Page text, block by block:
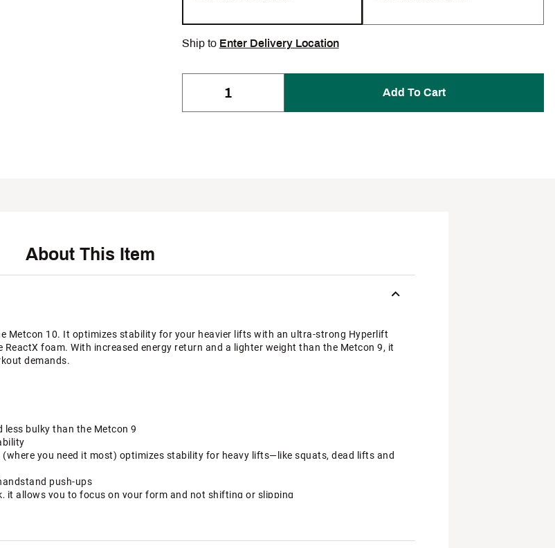
Ship to Enter Delivery Location
Add To Cart
About This Item
Metcon 10. It optimizes stability for your heavier lifts with an ultra-strong Hyperlift
foam. With increased energy return and a lighter weight than the Metcon 9, it
demands.
less bulky than the Metcon 9
you need it most) optimizes stability for heavy lifts—like squats, dead lifts and
push-ups
it allows you to focus on your form and not shifting or slipping
footbed when you pull on the laces